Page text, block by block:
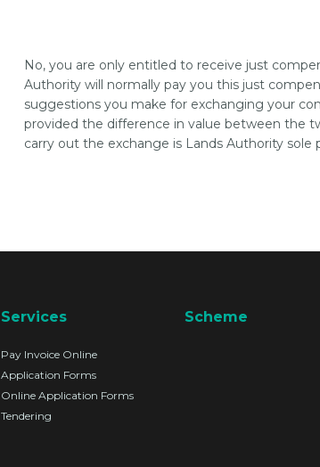
No, you are only entitled to receive just
Authority will normally pay you this just
suggestions you make for exchanging your
provided the difference in value between the
carry out the exchange is Lands Authority sole
Services
Pay Invoice Online
Application Forms
Online Application Forms
Tendering
Scheme